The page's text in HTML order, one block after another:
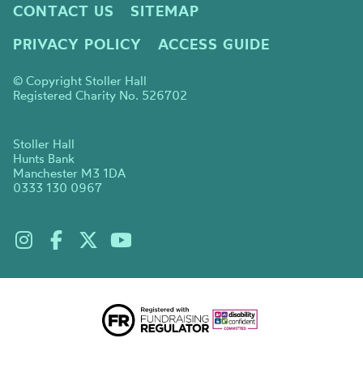
CONTACT US
SITEMAP
PRIVACY POLICY
ACCESS GUIDE
© Copyright Stoller Hall
Registered Charity No. 526702
Stoller Hall
Hunts Bank
Manchester M3 1DA
0333 130 0967